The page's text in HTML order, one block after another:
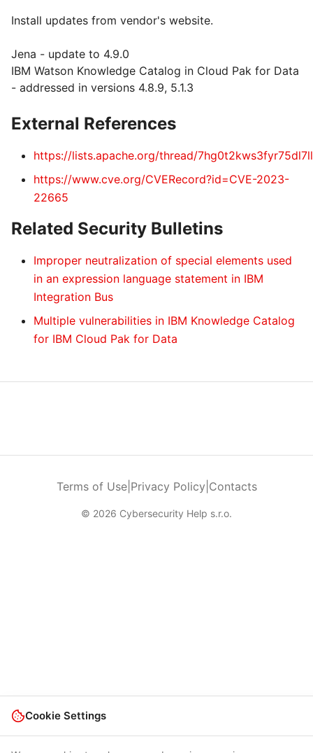
Install updates from vendor's website.
Jena - update to 4.9.0
IBM Watson Knowledge Catalog in Cloud Pak for Data
- addressed in versions 4.8.9, 5.1.3
External References
https://lists.apache.org/thread/
https://www.cve.org/CVERecord?id=CVE-2023-
22665
Related Security Bulletins
Improper neutralization of special elements used
in an expression language statement in IBM
Integration Bus
Multiple vulnerabilities in IBM Knowledge Catalog
for IBM Cloud Pak for Data
Terms of Use| Privacy Policy Contacts
© 2026 Cybersecurity Help s.r.o.
Cookie Settings